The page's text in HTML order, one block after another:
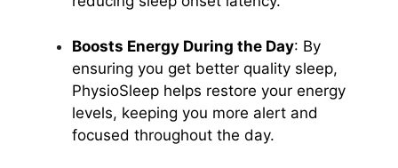
Boosts Energy During the Day: By
ensuring you get better quality sleep,
PhysioSleep helps restore your energy
levels, keeping you more alert and
focused throughout the day.